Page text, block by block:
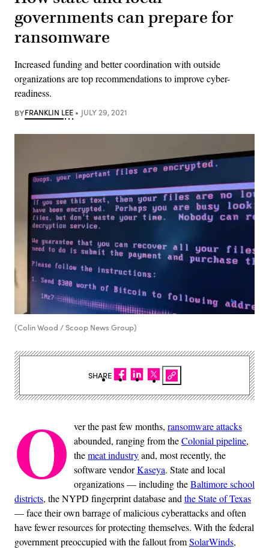
governments can prepare for
ransomware
Increased funding and better coordination with outside
organizations are top recommendations to improve cyber-
readiness.
BYFRANKLIN LEE JULY 29, 2021
(Colin Wood / Scoop News Group)
O ver the past few months, ransomware attacks
abounded, ranging from theColonial pipeline,
themeat industryand, most recently, the
software vendorKaseya. State and local
organizations — including theBaltimore school
districts, the NYPD fingerprint database and the State of Texas
— face their own barrage of malicious cyberattacks and often
have fewer resources for protecting themselves. With the federal
government preoccupied with the fallout fromSolarWinds,
SHARE